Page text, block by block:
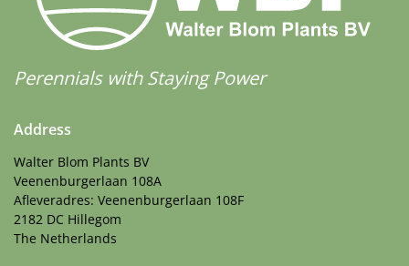
Perennials with Staying Power
Address
Walter Blom Plants BV
Veenenburgerlaan 108A
Afleveradres: Veenenburgerlaan 108F
2182 DC Hillegom
The Netherlands